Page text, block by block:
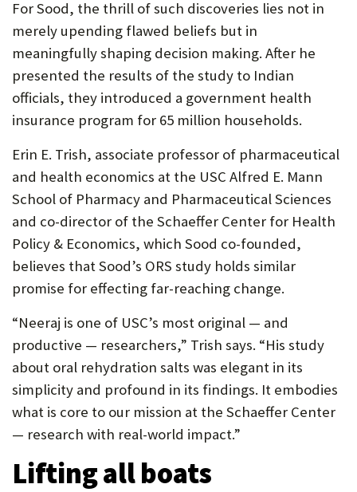
For Sood, the thrill of such discoveries lies not in
merely upending flawed beliefs but in
meaningfully shaping decision making. After he
presented the results of the study to Indian
officials, they introduced a government health
insurance program for 65 million households.
Erin E. Trish, associate professor of pharmaceutical
and health economics at the USC Alfred E. Mann
School of Pharmacy and Pharmaceutical Sciences
and co-director of the Schaeffer Center for Health
Policy & Economics, which Sood co-founded,
believes that Sood’s ORS study holds similar
promise for effecting far-reaching change.
“Neeraj is one of USC’s most original — and
productive — researchers,” Trish says. “His study
about oral rehydration salts was elegant in its
simplicity and profound in its findings. It embodies
what is core to our mission at the Schaeffer Center
— research with real-world impact.”
Lifting all boats